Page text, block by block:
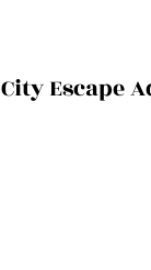
City Escape